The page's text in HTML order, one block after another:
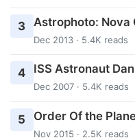
3 Astrophoto: Nova
Dec 2013 · 5.4K reads
4 ISS Astronaut
Dec 2007 · 5.4K reads
5 Order Of the
Nov 2015 · 2.5K reads